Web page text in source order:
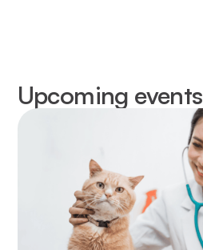
Upcoming events